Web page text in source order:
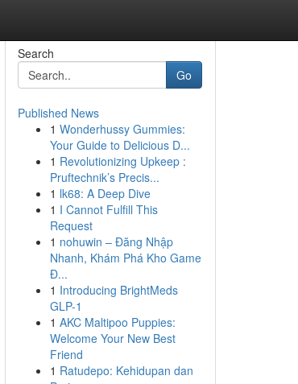
Search
Go
Published News
1 Wonderhussy Gummies:
Your Guide to Delicious D...
1 Revolutionizing Upkeep :
Pruftechnik’s Precis...
1 lk68: A Deep Dive
1 I Cannot Fulfill This
Request
1 nohuwin – Đăng Nhập
Nhanh, Khám Phá Kho Game
Đ...
1 Introducing BrightMeds
GLP-1
1 AKC Maltipoo Puppies:
Welcome Your New Best
Friend
1 Ratudepo: Kehidupan dan